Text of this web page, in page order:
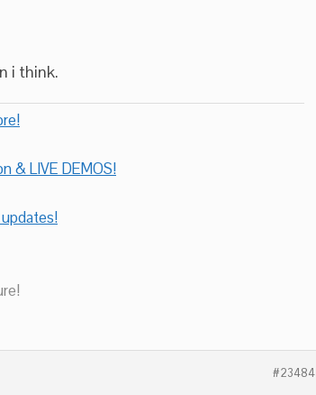
i think.
& LIVE DEMOS!
#23484